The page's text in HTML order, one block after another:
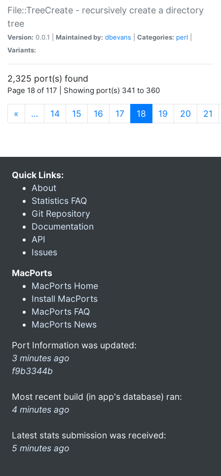
File::TreeCreate - recursively create a directory
tree
Version: 0.0.1 | Maintained by: dbevans Categories: perl
Variants:
2,325 port(s) found
Page 18 of 117 | Showing port(s) 341 to 360
« … 14 15 16 17 18 (current)
19 20 21
Quick Links:
About
Statistics FAQ
Git Repository
Documentation
API
Issues
MacPorts
MacPorts Home
Install MacPorts
MacPorts FAQ
MacPorts News
Port Information was updated:
3 minutes ago
f9b3344b
Most recent build (in app's database) ran:
4 minutes ago
Latest stats submission was received:
5 minutes ago